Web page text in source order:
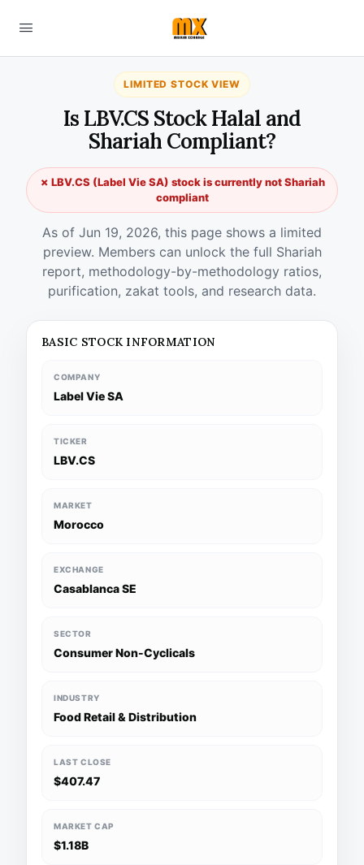
LIMITED STOCK VIEW
Is LBV.CS Stock Halal and
Shariah Compliant?
✗ LBV.CS (Label Vie SA) stock is currently not Shariah
compliant
As of Jun 19, 2026, this page shows a limited
preview. Members can unlock the full Shariah
report, methodology-by-methodology ratios,
purification, zakat tools, and research data.
BASIC STOCK INFORMATION
COMPANY
Label Vie SA
TICKER
LBV.CS
MARKET
Morocco
EXCHANGE
Casablanca SE
SECTOR
Consumer Non-Cyclicals
INDUSTRY
Food Retail & Distribution
LAST CLOSE
$407.47
MARKET CAP
$1.18B